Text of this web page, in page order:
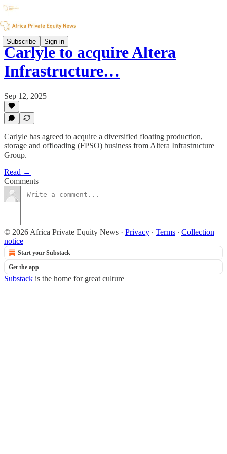
Subscribe Sign in
Carlyle to acquire Altera
Infrastructure…
Sep 12, 2025
Carlyle has agreed to acquire a diversified floating production,
storage and offloading (FPSO) business from Altera Infrastructure
Group.
Read →
Comments
© 2026 Africa Private Equity News · Privacy ∙ Terms ∙ Collection
notice
Start your Substack
Get the app
Substack is the home for great culture